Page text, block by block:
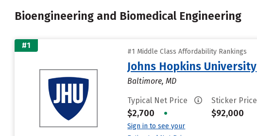
Bioengineering and Biomedical Engineering
#1
#1 Middle Class Affordability Rankings
Johns Hopkins University
Baltimore, MD
Typical Net Price
$2,700 •
Sign in to see your
Sticker Price
$92,000